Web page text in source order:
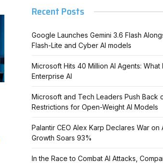
Recent Posts
Google Launches Gemini 3.6 Flash
Flash-Lite and Cyber AI models
Microsoft Hits 40 Million AI Agents: What
Enterprise AI
Microsoft and Tech Leaders Push Back
Restrictions for Open-Weight AI Models
Palantir CEO Alex Karp Declares War on
Growth Soars 93%
In the Race to Combat AI Attacks,